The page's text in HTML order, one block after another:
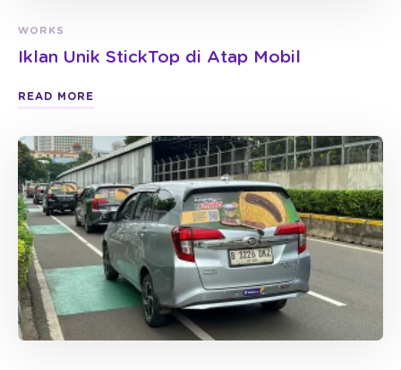
WORKS
Iklan Unik StickTop di Atap Mobil
READ MORE